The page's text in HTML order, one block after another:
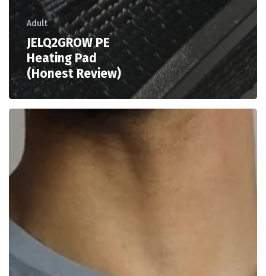
Adult
JELQ2GROW PE
Heating Pad
(Honest Review)